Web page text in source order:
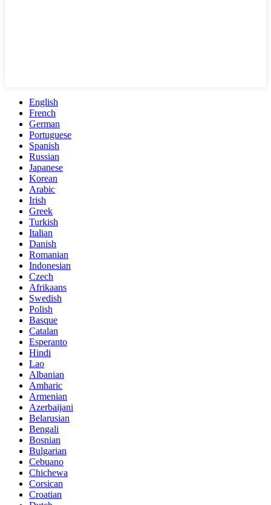
English
French
German
Portuguese
Spanish
Russian
Japanese
Korean
Arabic
Irish
Greek
Turkish
Italian
Danish
Romanian
Indonesian
Czech
Afrikaans
Swedish
Polish
Basque
Catalan
Esperanto
Hindi
Lao
Albanian
Amharic
Armenian
Azerbaijani
Belarusian
Bengali
Bosnian
Bulgarian
Cebuano
Chichewa
Corsican
Croatian